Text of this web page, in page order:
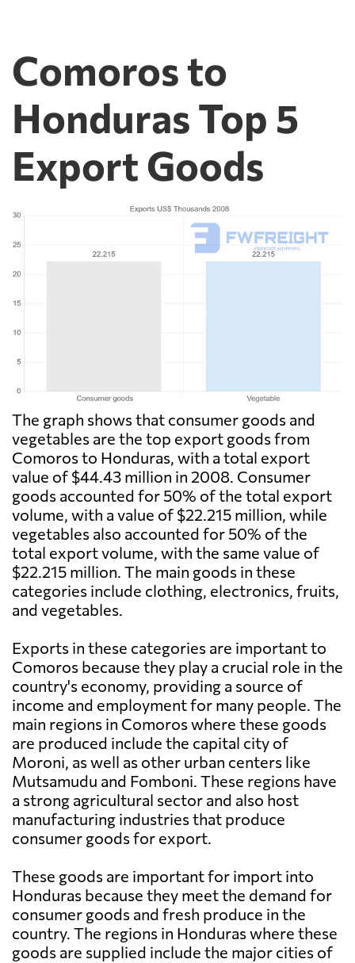
Comoros to
Honduras Top 5
Export Goods
The graph shows that consumer goods and
vegetables are the top export goods from
Comoros to Honduras, with a total export
value of $44.43 million in 2008. Consumer
goods accounted for 50% of the total export
volume, with a value of $22.215 million, while
vegetables also accounted for 50% of the
total export volume, with the same value of
$22.215 million. The main goods in these
categories include clothing, electronics, fruits,
and vegetables.
Exports in these categories are important to
Comoros because they play a crucial role in the
country's economy, providing a source of
income and employment for many people. The
main regions in Comoros where these goods
are produced include the capital city of
Moroni, as well as other urban centers like
Mutsamudu and Fomboni. These regions have
a strong agricultural sector and also host
manufacturing industries that produce
consumer goods for export.
These goods are important for import into
Honduras because they meet the demand for
consumer goods and fresh produce in the
country. The regions in Honduras where these
goods are supplied include the major cities of